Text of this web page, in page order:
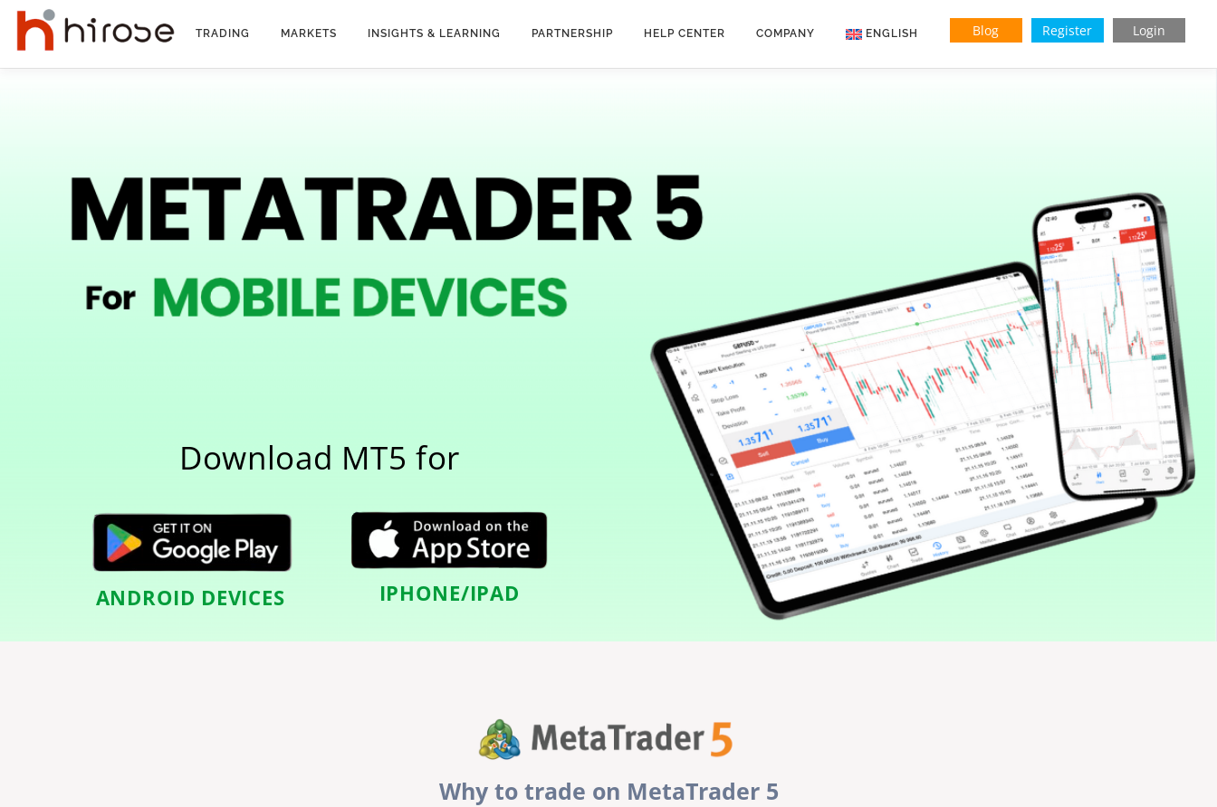
Skip
content
Blog Register Login
TRADING MARKETS INSIGHTS & LEARNING PARTNERSHIP HELP CENTER COMPANY ENGLISH
Download MT5 for
ANDROID DEVICES IPHONE/IPAD
Why to trade on MetaTrader 5